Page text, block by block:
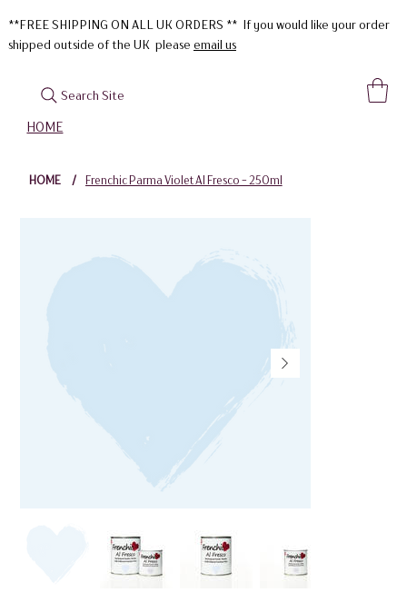
HOME
**FREE SHIPPING ON ALL UK ORDERS ** If you would like your order
shipped outside of the UK please email us
Search Site
HOME / Frenchic Parma Violet Al Fresco - 250ml